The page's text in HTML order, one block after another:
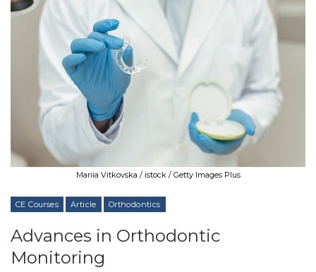
Mariia Vitkovska / istock / Getty Images Plus
CE Courses Article Orthodontics
Advances in Orthodontic
Monitoring